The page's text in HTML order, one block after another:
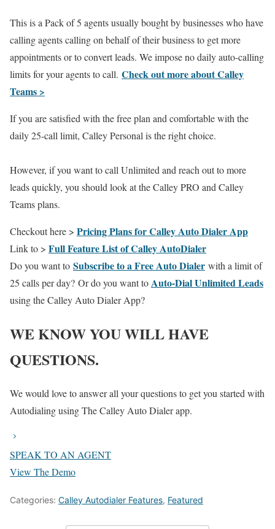
This is a Pack of 5 agents usually bought by businesses who have
calling agents calling on behalf of their business to get more
appointments or to convert leads. We impose no daily auto-calling
limits for your agents to call. Check out more about Calley
Teams >
If you are satisfied with the free plan and comfortable with the
daily 25-call limit, Calley Personal is the right choice.
However, if you want to call Unlimited and reach out to more
leads quickly, you should look at the Calley PRO and Calley
Teams plans.
Checkout here > Pricing Plans for Calley Auto Dialer App
Link to > Full Feature List of Calley AutoDialer
Do you want to Subscribe to a Free Auto Dialer with a limit of
25 calls per day? Or do you want toAuto-Dial Unlimited Leads
using the Calley Auto Dialer App?
WE KNOW YOU WILL HAVE
QUESTIONS.
We would love to answer all your questions to get you started with
Autodialing using The Calley Auto Dialer app.
SPEAK TO AN AGENT
View The Demo
Categories: Calley Autodialer Features, Featured